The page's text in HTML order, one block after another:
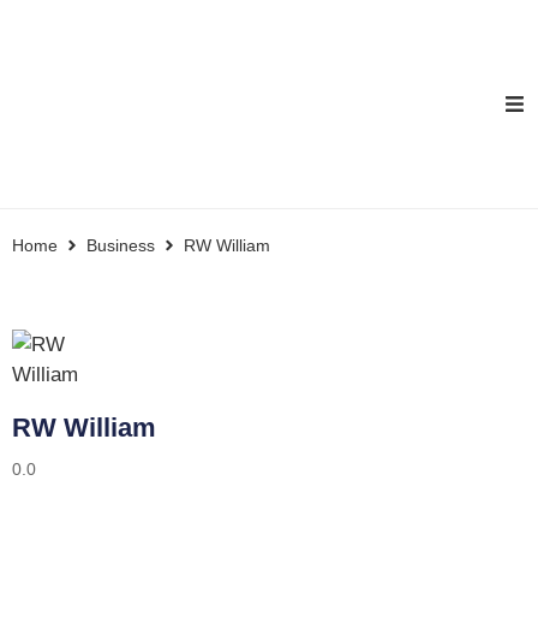
Home Business RW William
RW William
0.0